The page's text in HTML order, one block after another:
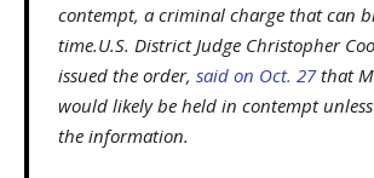
contempt, a criminal charge that can
time.U.S. District Judge Christopher
issued the order, said on Oct. 27that
would likely be held in contempt
the information.